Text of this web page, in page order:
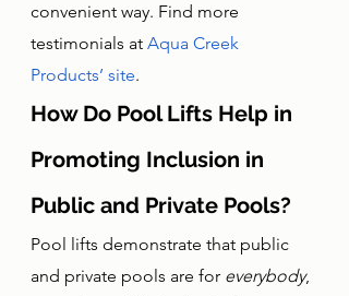
convenient way. Find more
testimonials at Aqua Creek
Products’ site.
How Do Pool Lifts Help in
Promoting Inclusion in
Public and Private Pools?
Pool lifts demonstrate that public
and private pools are for everybody,